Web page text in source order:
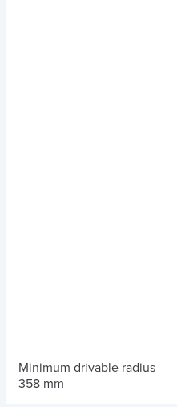
Minimum drivable radius
358 mm